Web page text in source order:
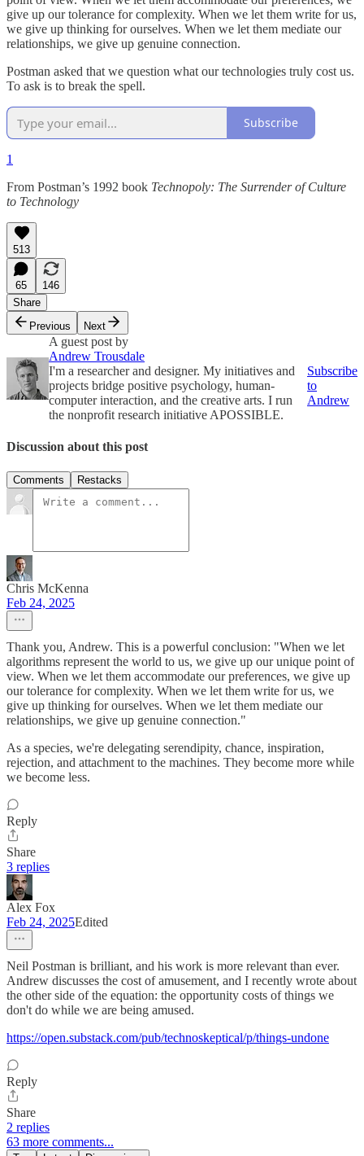
give up our tolerance for complexity. When we let them write for us,
we give up thinking for ourselves. When we let them mediate our
relationships, we give up genuine connection.
Postman asked that we question what our technologies truly cost us.
To ask is to break the spell.
Subscribe
1
From Postman’s 1992 book Technopoly: The Surrender of Culture
to Technology
513
65
146
Share
Previous
Next
A guest post by
Andrew Trousdale
I'm a researcher and designer. My initiatives and
projects bridge positive psychology, human-
computer interaction, and the creative arts. I run
the nonprofit research initiative APOSSIBLE.
Subscribe
to
Andrew
Discussion about this post
Comments Restacks
Chris McKenna
Feb 24, 2025
Thank you, Andrew. This is a powerful conclusion: "When we let
algorithms represent the world to us, we give up our unique point of
view. When we let them accommodate our preferences, we give up
our tolerance for complexity. When we let them write for us, we
give up thinking for ourselves. When we let them mediate our
relationships, we give up genuine connection."
As a species, we're delegating serendipity, chance, inspiration,
rejection, and attachment to the machines. They become more while
we become less.
Reply
Share
3 replies
Alex Fox
Feb 24, 2025Edited
Neil Postman is brilliant, and his work is more relevant than ever.
Andrew discusses the cost of amusement, and I recently wrote about
the other side of the equation: the opportunity costs of things we
don't do while we are being amused.
https://open.substack.com/pub/technoskeptical/p/things-undone
Reply
Share
2 replies
63 more comments...